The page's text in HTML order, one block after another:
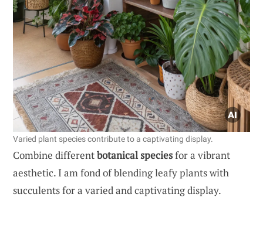
Varied plant species contribute to a captivating display.
Combine differentbotanical speciesfor a vibrant
aesthetic. I am fond of blending leafy plants with
succulents for a varied and captivating display.